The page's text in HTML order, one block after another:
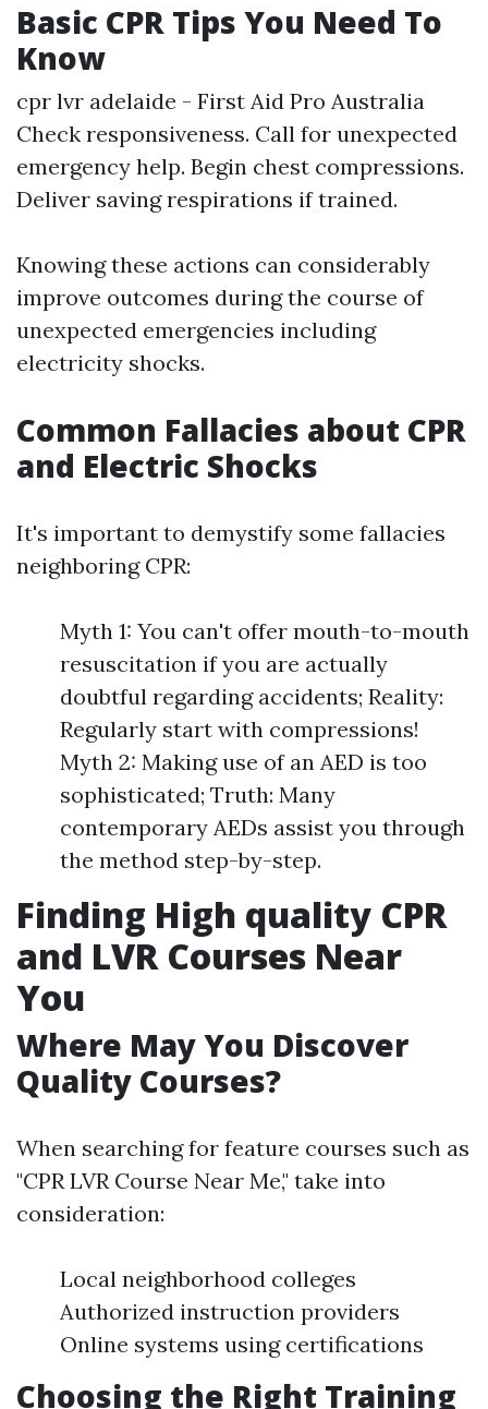
Basic CPR Tips You Need To
Know
cpr lvr adelaide - First Aid Pro Australia
Check responsiveness. Call for unexpected
emergency help. Begin chest compressions.
Deliver saving respirations if trained.
Knowing these actions can considerably
improve outcomes during the course of
unexpected emergencies including
electricity shocks.
Common Fallacies about CPR
and Electric Shocks
It's important to demystify some fallacies
neighboring CPR:
Myth 1: You can't offer mouth-to-mouth
resuscitation if you are actually
doubtful regarding accidents; Reality:
Regularly start with compressions!
Myth 2: Making use of an AED is too
sophisticated; Truth: Many
contemporary AEDs assist you through
the method step-by-step.
Finding High quality CPR
and LVR Courses Near
You
Where May You Discover
Quality Courses?
When searching for feature courses such as
"CPR LVR Course Near Me," take into
consideration:
Local neighborhood colleges
Authorized instruction providers
Online systems using certifications
Choosing the Right Training